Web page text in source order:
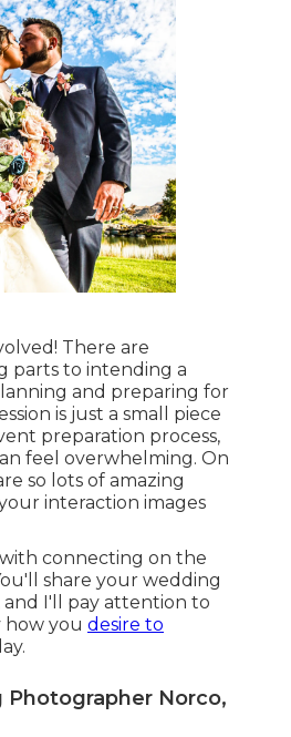
There are
parts to intending a
and preparing for
is just a small piece
preparation process,
feel overwhelming. On
so lots of amazing
interaction images
connecting on the
share your wedding
and I'll pay attention to
how you desire to
Photographer Norco,